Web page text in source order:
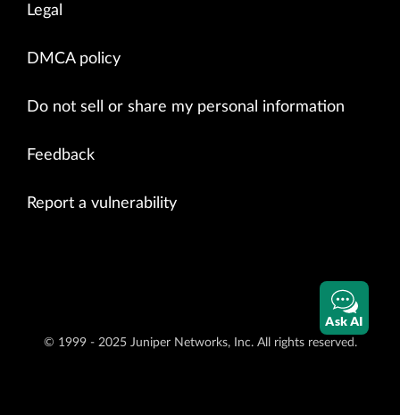
Legal
DMCA policy
Do not sell or share my personal information
Feedback
Report a vulnerability
© 1999 - 2025 Juniper Networks, Inc. All rights reserved.
Ask AI